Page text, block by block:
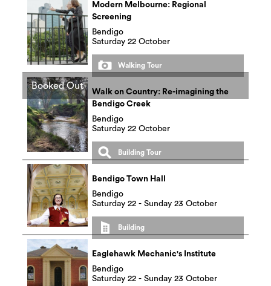
Modern Melbourne: Regional
Screening
Bendigo
Saturday 22 October
Booked Out
Walking Tour
Walk on Country: Re-imagining the
Bendigo Creek
Bendigo
Saturday 22 October
Building Tour
Bendigo Town Hall
Bendigo
Saturday 22 - Sunday 23 October
Building
Eaglehawk Mechanic's Institute
Bendigo
Saturday 22 - Sunday 23 October